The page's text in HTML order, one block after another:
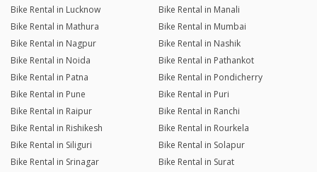
Bike Rental in Lucknow
Bike Rental in Manali
Bike Rental in Mathura
Bike Rental in Mumbai
Bike Rental in Nagpur
Bike Rental in Nashik
Bike Rental in Noida
Bike Rental in Pathankot
Bike Rental in Patna
Bike Rental in Pondicherry
Bike Rental in Pune
Bike Rental in Puri
Bike Rental in Raipur
Bike Rental in Ranchi
Bike Rental in Rishikesh
Bike Rental in Rourkela
Bike Rental in Siliguri
Bike Rental in Solapur
Bike Rental in Srinagar
Bike Rental in Surat